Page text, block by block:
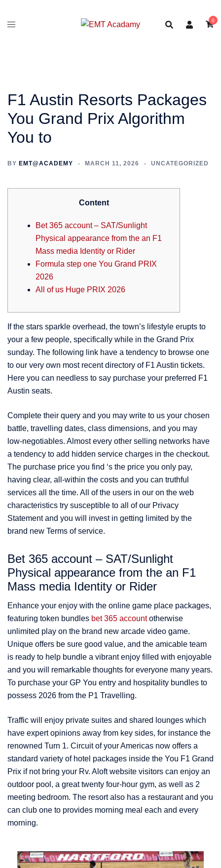
0
F1 Austin Resorts Packages
You Grand Prix Algorithm
You to
BY EMT@ACADEMY MARCH 11, 2026 UNCATEGORIZED
Content
Bet 365 account – SAT/Sunlight
Physical appearance from the an F1
Mass media Identity or Rider
Formula step one You Grand PRIX
2026
All of us Huge PRIX 2026
If the stars sparkle overhead, the town’s lifestyle erupts to
your a few people, specifically while in the Grand Prix
sunday. The following link have a tendency to browse one
to our very own most recent directory of F1 Austin tickets.
Here you can needless to say purchase your preferred F1
Austin seats.
Complete their query and you may write to us your chosen
battle, travelling dates, class dimensions, and you may
low-negotiables. Almost every other selling networks have
a tendency to add hidden service charges in the checkout.
The purchase price you find ‘s the price you only pay,
having clear, all-within the costs and you can truthful
services all the time. All of the users in our on the web
characteristics try susceptible to all of our Privacy
Statement and you will invest in getting limited by the
brand new Terms of service.
Bet 365 account – SAT/Sunlight
Physical appearance from the an F1
Mass media Identity or Rider
Enhance your enjoy with the online game place packages,
featuring token bundles bet 365 accountotherwise
unlimited play on the brand new arcade video game.
Unique offers be sure good value, and the amicable team
is ready to help bundle a vibrant enjoy filled with enjoyable
and you will remarkable thoughts for everyone many years.
To purchase your GP You entry and hospitality bundles to
possess 2026 from the P1 Travelling.
Traffic will enjoy private suites and shared lounges which
have expert opinions away from key sides, for instance the
renowned Turn 1. Circuit of your Americas now offers a
standard variety of hotel packages inside the You F1 Grand
Prix if not bring your Rv. Aloft website visitors can enjoy an
outdoor pool, a great twenty four-hour gym, as well as 2
meeting bedroom. The resort also has a restaurant and you
can club one to provides morning meal each and every
morning.